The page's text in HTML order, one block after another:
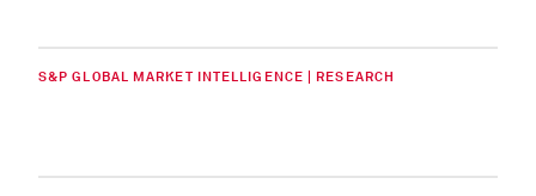
S&P GLOBAL MARKET INTELLIGENCE | RESEARCH